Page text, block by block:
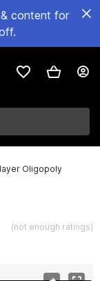
content for
Oligopoly
(not enough ratings)